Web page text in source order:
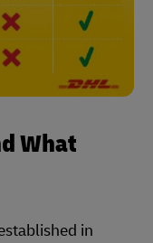
What
in